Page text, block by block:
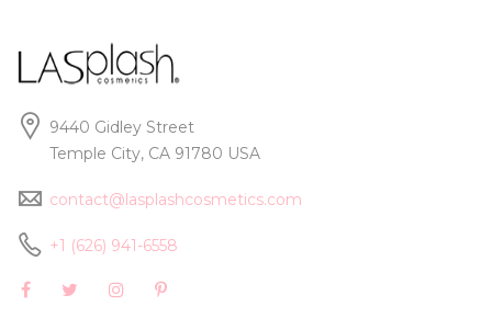
9440 Gidley Street
Temple City, CA 91780 USA
contact@lasplashcosmetics.com
+1 (626) 941-6558